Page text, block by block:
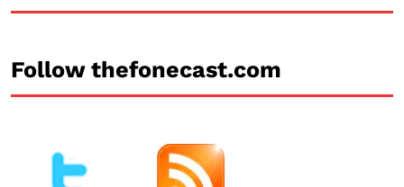
Follow thefonecast.com